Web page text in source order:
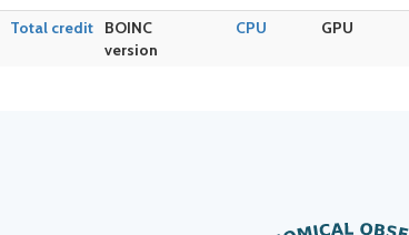
Total credit
BOINC
version
CPU GPU